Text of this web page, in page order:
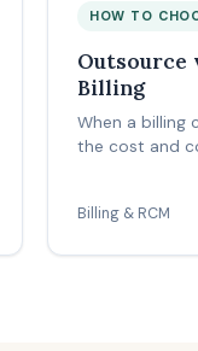
HOW TO
Outsource
Billing
When a billing
the cost and
Billing & RCM